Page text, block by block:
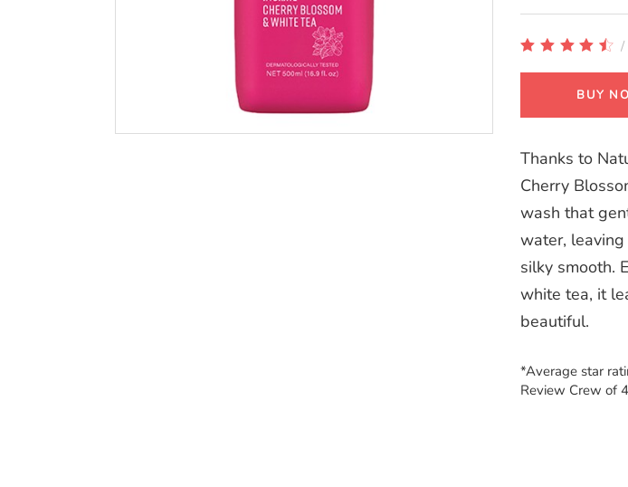
BUY
Thanks to
Cherry
wash that
water,
silky smooth.
white tea, it
beautiful.
*Average star
Review Crew of